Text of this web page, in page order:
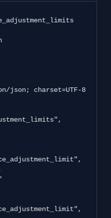
json; charset=UTF-8